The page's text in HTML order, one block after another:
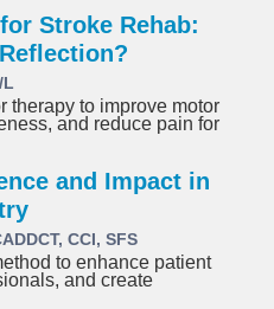
Stroke Rehab:
L
therapy to improve motor
and reduce pain for
and Impact in
CCI, SFS
to enhance patient
and create